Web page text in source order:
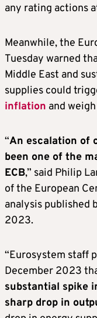
any rating actions
Meanwhile, the
Tuesday warned
Middle East and
supplies could
inflation and
“An escalation of
been one of the
ECB,” said Philip
of the European
analysis published
2023.
“Eurosystem staff
December 2023
substantial spike
sharp drop in